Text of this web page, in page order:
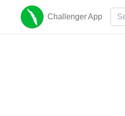
Challenger App